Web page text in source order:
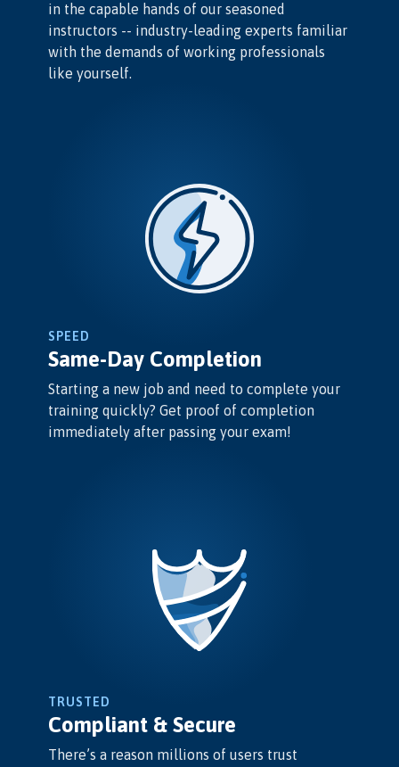
in the capable hands of our seasoned
instructors -- industry-leading experts familiar
with the demands of working professionals
like yourself.
SPEED
Same-Day Completion
Starting a new job and need to complete your
training quickly? Get proof of completion
immediately after passing your exam!
TRUSTED
Compliant & Secure
There’s a reason millions of users trust